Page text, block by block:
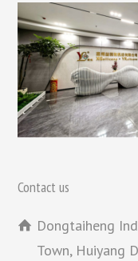
Contact us
Dongtaiheng
Town, Huiyang